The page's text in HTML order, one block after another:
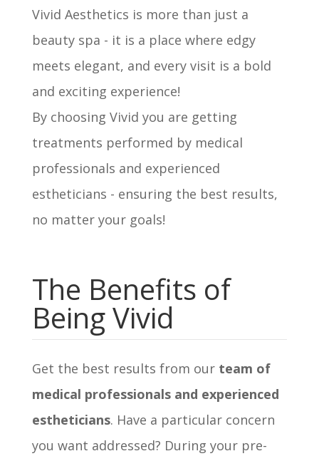
Vivid Aesthetics is more than just a
beauty spa - it is a place where edgy
meets elegant, and every visit is a bold
and exciting experience!
By choosing Vivid you are getting
treatments performed by medical
professionals and experienced
estheticians - ensuring the best results,
no matter your goals!
The Benefits of
Being Vivid
Get the best results from our team of
medical professionals and experienced
estheticians. Have a particular concern
you want addressed? During your pre-